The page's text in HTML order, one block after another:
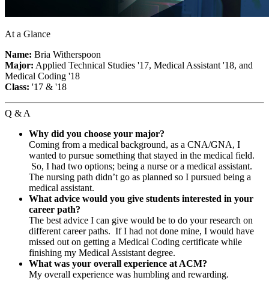
At a Glance
Name: Bria Witherspoon
Major: Applied Technical Studies '17, Medical Assistant '18, and
Medical Coding '18
Class: '17 & '18
Q & A
Why did you choose your major?
Coming from a medical background, as a CNA/GNA, I
wanted to pursue something that stayed in the medical field.
So, I had two options; being a nurse or a medical assistant.
The nursing path didn’t go as planned so I pursued being a
medical assistant.
What advice would you give students interested in your
career path?
The best advice I can give would be to do your research on
different career paths. If I had not done mine, I would have
missed out on getting a Medical Coding certificate while
finishing my Medical Assistant degree.
What was your overall experience at ACM?
My overall experience was humbling and rewarding.